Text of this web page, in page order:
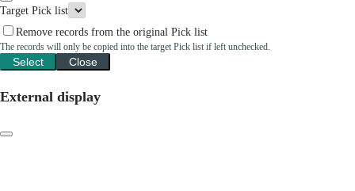
Target Pick list
Remove records from the original Pick list
The records will only be copied into the target Pick list if left unchecked.
Select Close
External display